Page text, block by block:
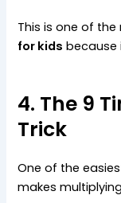
This is one of the
for kids because
4. The 9
Trick
One of the
makes